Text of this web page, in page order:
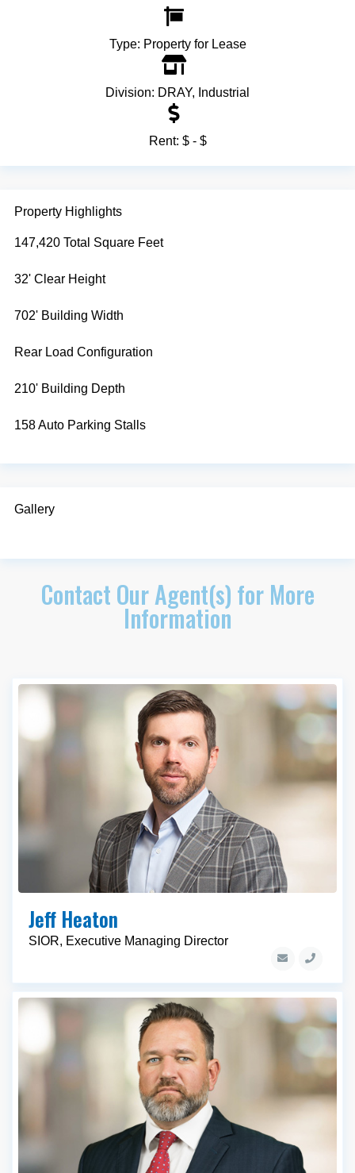
Type: Property for Lease
Division: DRAY, Industrial
Rent: $ - $
Property Highlights
147,420 Total Square Feet
32' Clear Height
702' Building Width
Rear Load Configuration
210' Building Depth
158 Auto Parking Stalls
Gallery
Contact Our Agent(s) for More
Information
Jeff Heaton
SIOR, Executive Managing Director